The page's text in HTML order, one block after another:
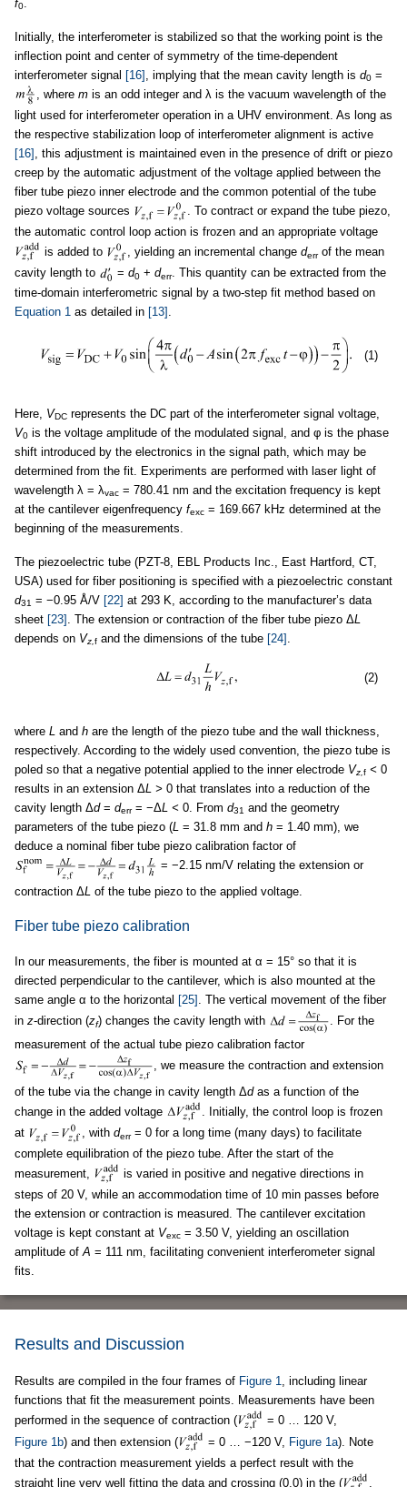
f0.
Initially, the interferometer is stabilized so that the working point is the
inflection point and center of symmetry of the time-dependent
interferometer signal [16] , implying that the mean cavity length is d0 =
, where m is an odd integer and λ is the vacuum wavelength of the
light used for interferometer operation in a UHV environment. As long as
the respective stabilization loop of interferometer alignment is active
[16] , this adjustment is maintained even in the presence of drift or piezo
creep by the automatic adjustment of the voltage applied between the
fiber tube piezo inner electrode and the common potential of the tube
piezo voltage sources
. To contract or expand the tube piezo,
the automatic control loop action is frozen and an appropriate voltage
is added to
, yielding an incremental change derrof the mean
cavity length to
= d0 + derr. This quantity can be extracted from the
time-domain interferometric signal by a two-step fit method based on
Equation 1 as detailed in [13]
(1)
Here, VDC represents the DC part of the interferometer signal voltage,
V0 is the voltage amplitude of the modulated signal, and φ is the phase
shift introduced by the electronics in the signal path, which may be
determined from the fit. Experiments are performed with laser light of
wavelength λ = λvac = 780.41 nm and the excitation frequency is kept
at the cantilever eigenfrequency fexc = 169.667 kHz determined at the
beginning of the measurements.
The piezoelectric tube (PZT-8, EBL Products Inc., East Hartford, CT,
USA) used for fiber positioning is specified with a piezoelectric constant
d31 = −0.95 Å/V [22] at 293 K, according to the manufacturer’s data
sheet [23] . The extension or contraction of the fiber tube piezo ΔL
depends on Vz,f and the dimensions of the tube [24]
(2)
where L and h are the length of the piezo tube and the wall thickness,
respectively. According to the widely used convention, the piezo tube is
poled so that a negative potential applied to the inner electrode Vz,f < 0
results in an extension ΔL > 0 that translates into a reduction of the
cavity length Δd= derr= −ΔL < 0. From d31 and the geometry
parameters of the tube piezo (L = 31.8 mm and h = 1.40 mm), we
deduce a nominal fiber tube piezo calibration factor of
= −2.15 nm/V relating the extension or
contraction ΔL of the tube piezo to the applied voltage.
Fiber tube piezo calibration
In our measurements, the fiber is mounted at α = 15° so that it is
directed perpendicular to the cantilever, which is also mounted at the
same angle α to the horizontal [25]
. The vertical movement of the fiber
in z-direction (zf) changes the cavity length with
. For the
measurement of the actual tube piezo calibration factor
, we measure the contraction and extension
of the tube via the change in cavity length Δdas a function of the
change in the added voltage
. Initially, the control loop is frozen
at
, with derr= 0 for a long time (many days) to facilitate
complete equilibration of the piezo tube. After the start of the
measurement,
is varied in positive and negative directions in
steps of 20 V, while an accommodation time of 10 min passes before
the extension or contraction is measured. The cantilever excitation
voltage is kept constant at Vexc = 3.50 V, yielding an oscillation
amplitude of A = 111 nm, facilitating convenient interferometer signal
fits.
Results and Discussion
Results are compiled in the four frames of Figure 1
, including linear
functions that fit the measurement points. Measurements have been
performed in the sequence of contraction (
= 0 … 120 V,
Figure 1b) and then extension ( = 0 … −120 V, Figure 1a). Note
that the contraction measurement yields a perfect result with the
straight line very well fitting the data and crossing (0,0) in the (
,